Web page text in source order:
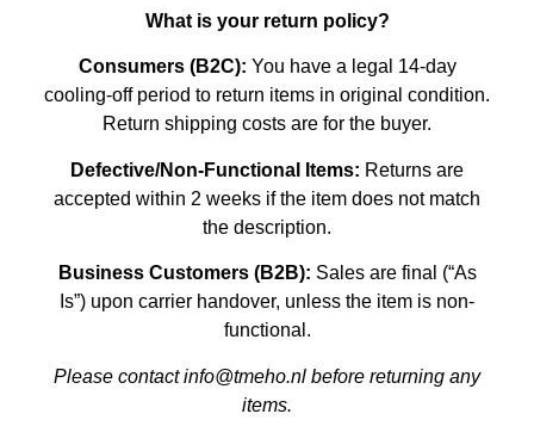
What is your return policy?
Consumers (B2C): You have a legal 14-day
cooling-off period to return items in original condition.
Return shipping costs are for the buyer.
Defective/Non-Functional Items: Returns are
accepted within 2 weeks if the item does not match
the description.
Business Customers (B2B): Sales are final (“As
Is”) upon carrier handover, unless the item is non-
functional.
Please contact info@tmeho.nl before returning any
items.